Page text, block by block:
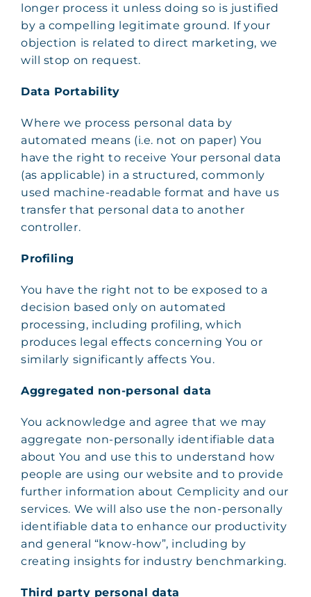
longer process it unless doing so is justified
by a compelling legitimate ground. If your
objection is related to direct marketing, we
will stop on request.
Data Portability
Where we process personal data by
automated means (i.e. not on paper) You
have the right to receive Your personal data
(as applicable) in a structured, commonly
used machine-readable format and have us
transfer that personal data to another
controller.
Profiling
You have the right not to be exposed to a
decision based only on automated
processing, including profiling, which
produces legal effects concerning You or
similarly significantly affects You.
Aggregated non-personal data
You acknowledge and agree that we may
aggregate non-personally identifiable data
about You and use this to understand how
people are using our website and to provide
further information about Cemplicity and our
services. We will also use the non-personally
identifiable data to enhance our productivity
and general “know-how”, including by
creating insights for industry benchmarking.
Third party personal data